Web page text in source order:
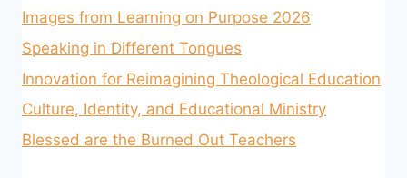
Images from Learning on Purpose 2026
Speaking in Different Tongues
Innovation for Reimagining Theological Education
Culture, Identity, and Educational Ministry
Blessed are the Burned Out Teachers